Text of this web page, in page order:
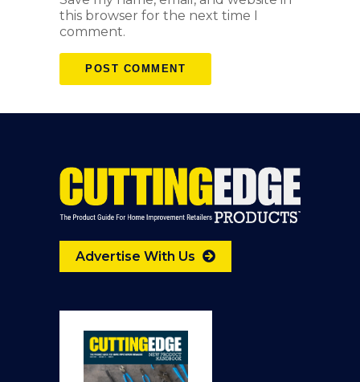
this browser for the next time I
comment.
Advertise With Us